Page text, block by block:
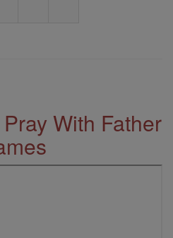
With Father